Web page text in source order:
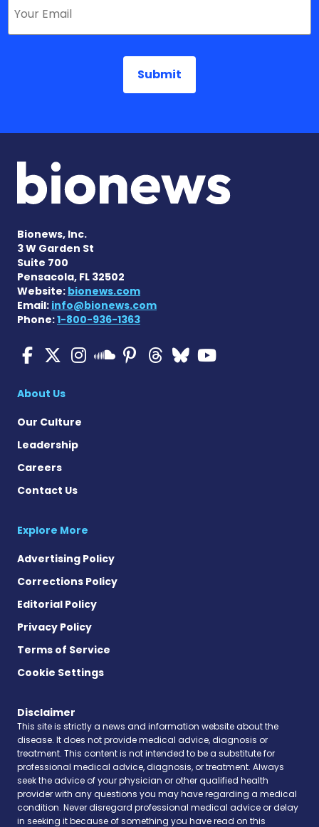
Bionews, Inc.
3 W Garden St
Suite 700
Pensacola, FL 32502
Website: bionews.com
Email: info@bionews.com
Phone:1-800-936-1363
Multiple Sclerosis News
Multiple Sclerosis
Multiple Sclerosis
Multiple
Multiple
Multiple
Multiple
About Us
Our Culture
Leadership
Careers
Contact Us
Explore More
Advertising Policy
Corrections Policy
Editorial Policy
Privacy Policy
Terms of Service
Cookie Settings
Disclaimer
This site is strictly a news and information website about the
disease. It does not provide medical advice, diagnosis or
treatment. This content is not intended to be a substitute for
professional medical advice, diagnosis, or treatment. Always
seek the advice of your physician or other qualified health
provider with any questions you may have regarding a medical
condition. Never disregard professional medical advice or delay
in seeking it because of something you have read on this